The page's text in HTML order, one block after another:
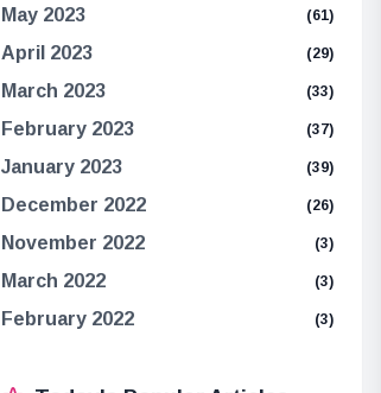
May 2023 (61)
April 2023 (29)
March 2023 (33)
February 2023 (37)
January 2023 (39)
December 2022 (26)
November 2022 (3)
March 2022 (3)
February 2022 (3)